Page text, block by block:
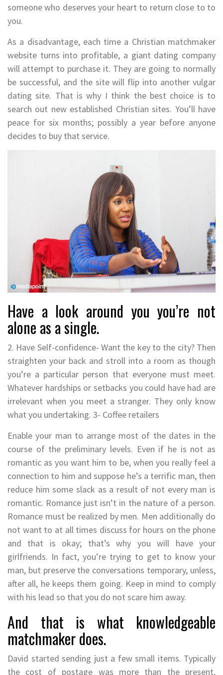
someone who deserves your heart to return close to to
you.
As a disadvantage, each time a Christian matchmaker
website turns into profitable, a giant dating company
will attempt to purchase it. They are going to normally
be successful, and the site will flip into another vulgar
dating site. That is why I think the best choice is to
search out new established Christian sites. You’ll have
peace for six months; possibly a year before anyone
decides to buy that service.
Have a look around you you’re not
alone as a single.
2. Have Self-confidence- Want the key to the city? Then
straighten your back and stroll into a room as though
you’re a particular person that everyone must meet.
Whatever hardships or setbacks you could have had are
irrelevant when you meet a stranger. They only know
what you undertaking. 3- Coffee retailers
Enable your man to arrange most of the dates in the
course of the preliminary levels. Even if he is not as
romantic as you want him to be, when you really feel a
connection to him and suppose he’s a terrific man, then
reduce him some slack as a result of not every man is
romantic. Romance just isn’t in the nature of a person.
Romance must be realized by men. Men additionally do
not want to at all times discuss for hours on the phone
and that is okay; that’s why you will have your
girlfriends. In fact, you’re trying to get to know your
man, but preserve the conversations temporary, unless,
after all, he keeps them going. Keep in mind to comply
with his lead so that you do not scare him away.
And that is what knowledgeable
matchmaker does.
David started sending just a few small items. Typically
the cost of postage was more than the present,